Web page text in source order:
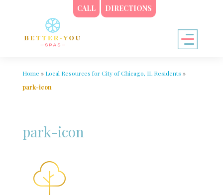
CALL DIRECTIONS
Home » Local Resources for City of Chicago, IL Residents »
park-icon
park-icon